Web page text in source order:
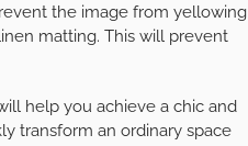
the image from yellowing
matting. This will prevent
help you achieve a chic and
transform an ordinary space